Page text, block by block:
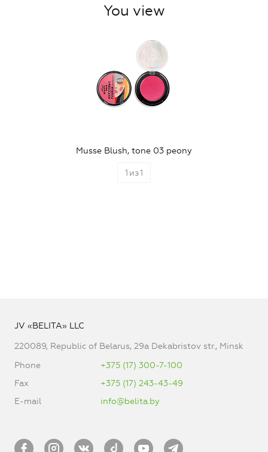
You view
Musse Blush, tone 03 peony
1 из1
JV «BELITA» LLC
220089, Republic of Belarus, 29a Dekabristov str., Minsk
Phone
+375 (17) 300-7-100
Fax
+375 (17) 243-43-49
E-mail
info@belita.by